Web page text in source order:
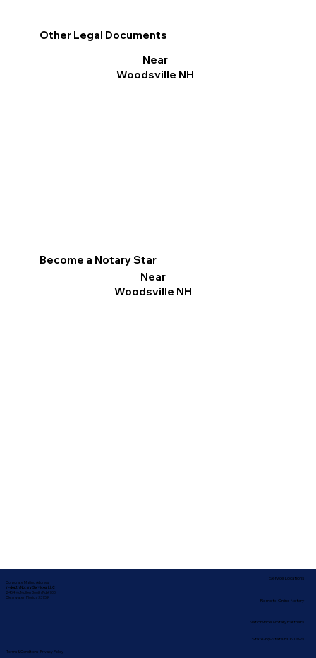
Other Legal Documents
Near
Woodsville NH
Become a Notary Star
Near
Woodsville NH
Corporate Mailing Address:
In-depth Notary Services, LLC
2454 McMullen Booth Rd #700
Clearwater, Florida 33759
Terms & Conditions| Privacy Policy
Nationwide Notary Partners
Service Locations
Remote Online Notary
State-by-State RON Laws